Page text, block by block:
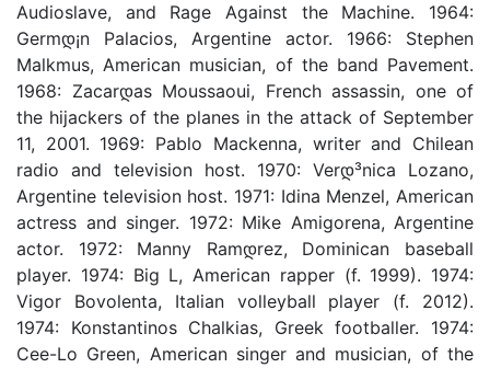
Audioslave, and Rage Against the Machine. 1964:
Germდ¡n Palacios, Argentine actor. 1966: Stephen
Malkmus, American musician, of the band Pavement.
1968: Zacarდ­as Moussaoui, French assassin, one of
the hijackers of the planes in the attack of September
11, 2001. 1969: Pablo Mackenna, writer and Chilean
radio and television host. 1970: Verდ³nica Lozano,
Argentine television host. 1971: Idina Menzel, American
actress and singer. 1972: Mike Amigorena, Argentine
actor. 1972: Manny Ramდ­rez, Dominican baseball
player. 1974: Big L, American rapper (f. 1999). 1974:
Vigor Bovolenta, Italian volleyball player (f. 2012).
1974: Konstantinos Chalkias, Greek footballer. 1974:
Cee-Lo Green, American singer and musician, of the